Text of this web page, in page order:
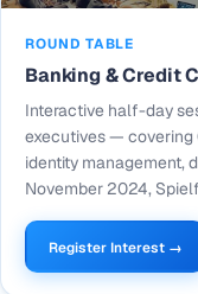
ROUND TABLE
Banking & Credit
Interactive half-day
executives — covering
identity management,
November 2024,
Register Interest →